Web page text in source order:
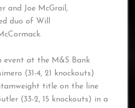
and Joe McGrail,
duo of Will
event at the M&S Bank
(31-4, 21 knockouts)
title on the line
(33-2, 15 knockouts) in a